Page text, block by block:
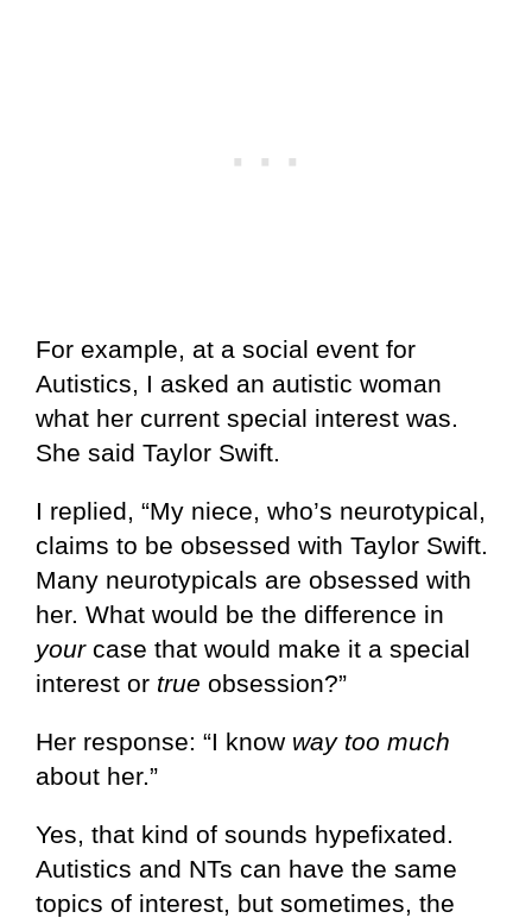
For example, at a social event for
Autistics, I asked an autistic woman
what her current special interest was.
She said Taylor Swift.
I replied, “My niece, who’s neurotypical,
claims to be obsessed with Taylor Swift.
Many neurotypicals are obsessed with
her. What would be the difference in
yourcase that would make it a special
interest or true obsession?”
Her response: “I know way too much
about her.”
Yes, that kind of sounds hypefixated.
Autistics and NTs can have the same
topics of interest, but sometimes, the